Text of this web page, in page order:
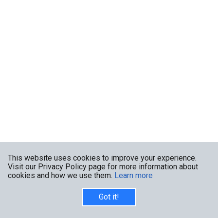
This website uses cookies to improve your experience.
Visit our Privacy Policy page for more information about
cookies and how we use them. Learn more
Got it!